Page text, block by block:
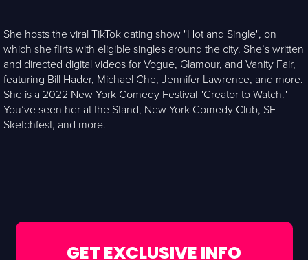
She hosts the viral TikTok dating show "Hot and Single", on
which she flirts with eligible singles around the city. She’s written
and directed digital videos for Vogue, Glamour, and Vanity Fair,
featuring Bill Hader, Michael Che, Jennifer Lawrence, and more.
She is a 2022 New York Comedy Festival "Creator to Watch."
You’ve seen her at the Stand, New York Comedy Club, SF
Sketchfest, and more.
GET EXCLUSIVE INFO